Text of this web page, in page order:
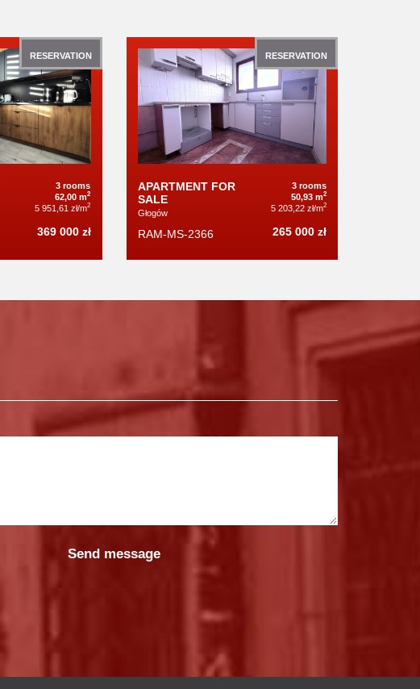
RESERVATION
3 rooms
62,00 m2
5 951,61 zł/m2
369 000 zł
RESERVATION
APARTMENT FOR
SALE
Głogów
3 rooms
50,93 m2
5 203,22 zł/m2
RAM-MS-2366 265 000 zł